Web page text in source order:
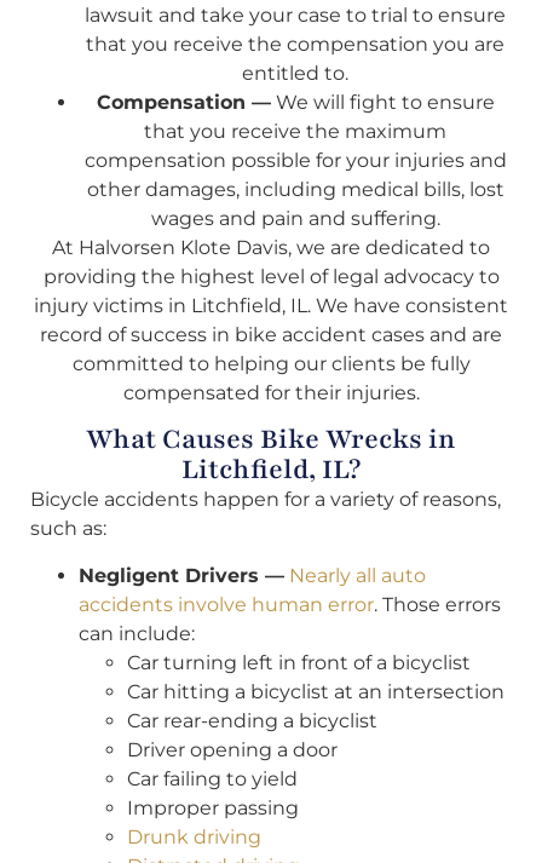
lawsuit and take your case to trial to ensure
that you receive the compensation you are
entitled to.
Compensation —We will fight to ensure
that you receive the maximum
compensation possible for your injuries and
other damages, including medical bills, lost
wages and pain and suffering.
At Halvorsen Klote Davis, we are dedicated to
providing the highest level of legal advocacy to
injury victims in Litchfield, IL. We have consistent
record of success in bike accident cases and are
committed to helping our clients be fully
compensated for their injuries.
What Causes Bike Wrecks in
Litchfield, IL?
Bicycle accidents happen for a variety of reasons,
such as:
Negligent Drivers — Nearly all auto
accidents involve human error. Those errors
can include:
Car turning left in front of a bicyclist
Car hitting a bicyclist at an intersection
Car rear-ending a bicyclist
Driver opening a door
Car failing to yield
Improper passing
Drunk driving